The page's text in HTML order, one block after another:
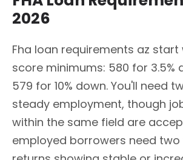
2026
Fha loan requirements az
score minimums: 580 for 3.5%
579 for 10% down. You'll need
steady employment, though
within the same field are
employed borrowers need